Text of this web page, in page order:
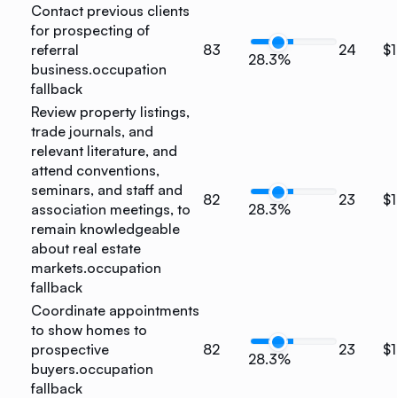
Contact previous clients
for prospecting of
referral
business.occupation
fallback
83
28.3%
24
Review property listings,
trade journals, and
relevant literature, and
attend conventions,
seminars, and staff and
association meetings, to
remain knowledgeable
about real estate
markets.occupation
fallback
82
28.3%
23
Coordinate appointments
to show homes to
prospective
buyers.occupation
fallback
82
28.3%
23